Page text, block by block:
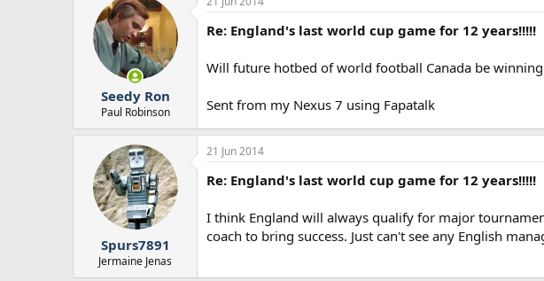
Seedy Ron
Paul Robinson
Re: England's last world cup game for 12 years!!!!!
Will future hotbed of world football Canada be
Sent from my Nexus 7 using Fapatalk
Spurs7891
Jermaine Jenas
21 Jun 2014
Re: England's last world cup game for 12 years!!!!!
I think England will always qualify for major
coach to bring success. Just can't see any English